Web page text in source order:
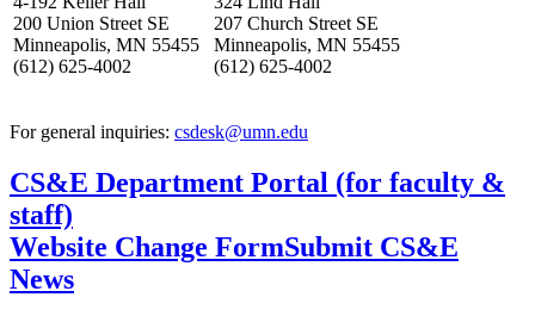
200 Union Street SE
Minneapolis, MN 55455
(612) 625-4002
207 Church Street SE
Minneapolis, MN 55455
(612) 625-4002
For general inquiries: csdesk@umn.edu
CS&E Department Portal (for faculty &
staff)
Website Change FormSubmit CS&E
News